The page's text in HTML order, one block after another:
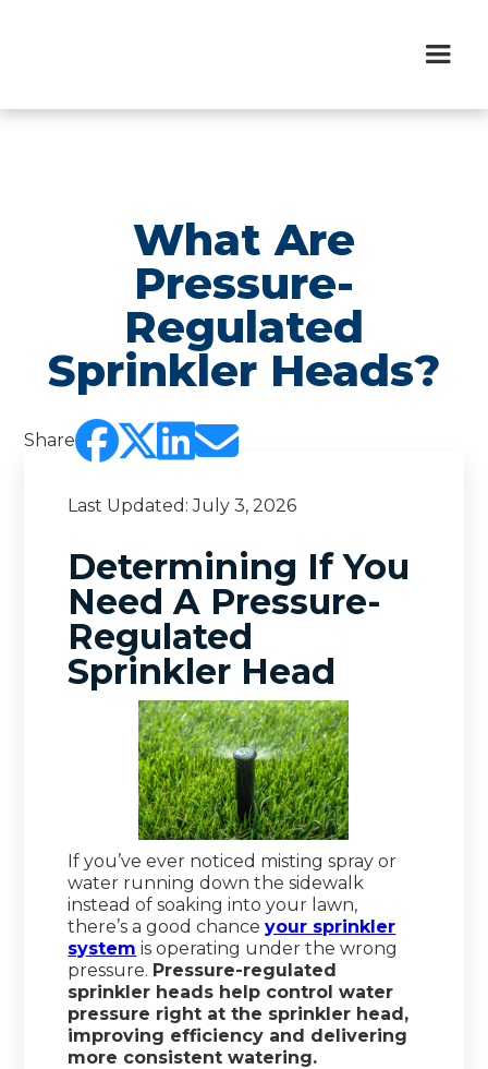
What Are
Pressure-
Regulated
Sprinkler Heads?
Share 
Last Updated:July 3, 2026
Determining If You
Need A Pressure-
Regulated
Sprinkler Head
If you’ve ever noticed misting spray or
water running down the sidewalk
instead of soaking into your lawn,
there’s a good chanceyour sprinkler
system is operating under the wrong
pressure. Pressure-regulated
sprinkler heads help control water
pressure right at the sprinkler head,
improving efficiency and delivering
more consistent watering.